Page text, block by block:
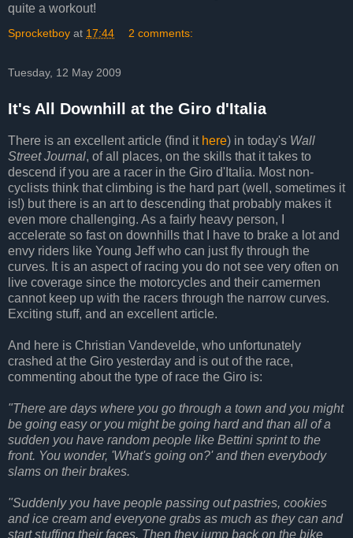
quite a workout!
Sprocketboy at 17:44 2 comments:
Tuesday, 12 May 2009
It's All Downhill at the Giro d'Italia
There is an excellent article (find it here) in today's Wall
Street Journal, of all places, on the skills that it takes to
descend if you are a racer in the Giro d'Italia. Most non-
cyclists think that climbing is the hard part (well, sometimes it
is!) but there is an art to descending that probably makes it
even more challenging. As a fairly heavy person, I
accelerate so fast on downhills that I have to brake a lot and
envy riders like Young Jeff who can just fly through the
curves. It is an aspect of racing you do not see very often on
live coverage since the motorcycles and their camermen
cannot keep up with the racers through the narrow curves.
Exciting stuff, and an excellent article.
And here is Christian Vandevelde, who unfortunately
crashed at the Giro yesterday and is out of the race,
commenting about the type of race the Giro is:
"There are days where you go through a town and you might
be going easy or you might be going hard and than all of a
sudden you have random people like Bettini sprint to the
front. You wonder, 'What's going on?' and then everybody
slams on their brakes.
"Suddenly you have people passing out pastries, cookies
and ice cream and everyone grabs as much as they can and
start stuffing their faces. Then they jump back on the bike